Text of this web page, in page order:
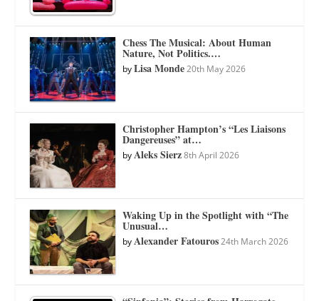
Chess The Musical: About Human
Nature, Not Politics.…
byLisa Monde 20th May 2026
Christopher Hampton’s “Les Liaisons
Dangereuses” at…
byAleks Sierz 8th April 2026
Waking Up in the Spotlight with “The
Unusual…
byAlexander Fatouros 24th March 2026